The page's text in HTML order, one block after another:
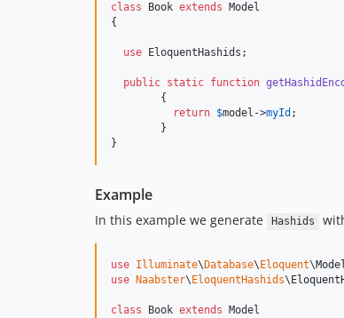
class Book extends Model
{
use EloquentHashids;
public static function
return $model ->myId ;
}
Example
In this example we generate Hashids
use Illuminate\ Database\ Eloquent\
use
Naabster\ EloquentHashids\
class Book extends Model